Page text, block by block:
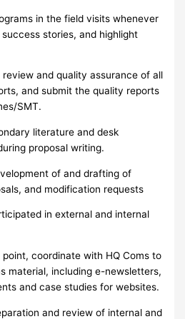
in the field visits whenever
stories, and highlight
and quality assurance of all
and submit the quality reports
SMT.
literature and desk
proposal writing.
of and drafting of
and modification requests
in external and internal
coordinate with HQ Coms to
material, including e-newsletters,
and case studies for websites.
and review of internal and